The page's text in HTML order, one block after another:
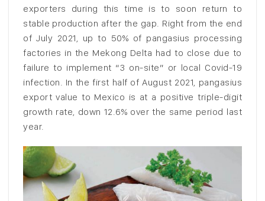
exporters during this time is to soon return to
stable production after the gap. Right from the end
of July 2021, up to 50% of pangasius processing
factories in the Mekong Delta had to close due to
failure to implement “3 on-site” or local Covid-19
infection. In the first half of August 2021, pangasius
export value to Mexico is at a positive triple-digit
growth rate, down 12.6% over the same period last
year.